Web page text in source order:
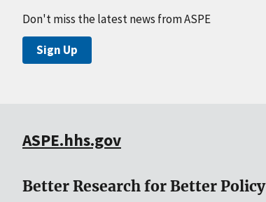
Don't miss the latest news from ASPE
Sign Up
ASPE.hhs.gov
Better Research for Better Policy